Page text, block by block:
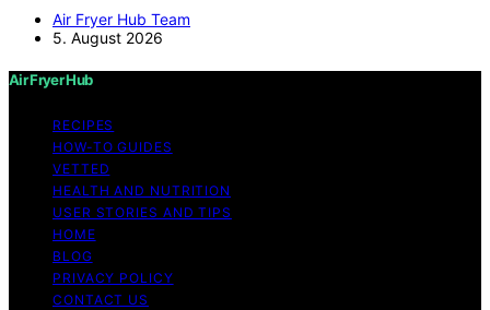
Air Fryer Hub Team
5. August 2026
Air Fryer Hub
RECIPES
HOW-TO GUIDES
VETTED
HEALTH AND NUTRITION
USER STORIES AND TIPS
HOME
BLOG
PRIVACY POLICY
CONTACT US